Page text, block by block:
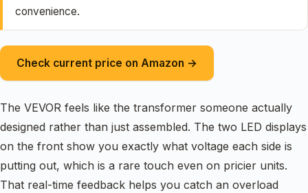
convenience.
Check current price on Amazon →
The VEVOR feels like the transformer someone actually
designed rather than just assembled. The two LED displays
on the front show you exactly what voltage each side is
putting out, which is a rare touch even on pricier units.
That real-time feedback helps you catch an overload